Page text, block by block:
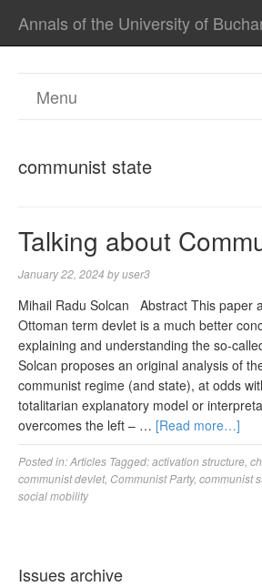
Annals of the University of
Menu
communist state
Talking about
January 22, 2024 byuser3
Mihail Radu Solcan Abstract This paper
Ottoman term devlet is a much better
explaining and understanding the so-
Solcan proposes an original analysis of
communist regime (and state), at odds
totalitarian explanatory model or
overcomes the left – … [Read more…]
Posted in:Articles Tagged:activation structure
communist devlet, Communist Party, communist
social mobility
Issues archive